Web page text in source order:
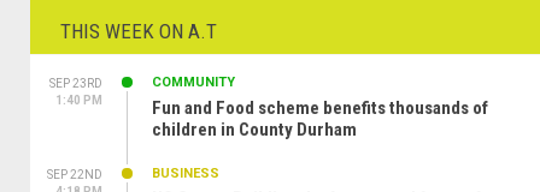
THIS WEEK ON A.T
SEP 23RD
1:40 PM
COMMUNITY
Fun and Food scheme benefits thousands of
children in County Durham
SEP 22ND
BUSINESS